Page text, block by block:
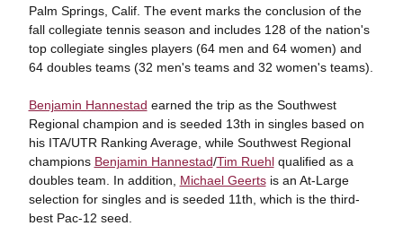
Palm Springs, Calif. The event marks the conclusion of the
fall collegiate tennis season and includes 128 of the nation's
top collegiate singles players (64 men and 64 women) and
64 doubles teams (32 men's teams and 32 women's teams).
Benjamin Hannestad earned the trip as the Southwest
Regional champion and is seeded 13th in singles based on
his ITA/UTR Ranking Average, while Southwest Regional
champions Benjamin Hannestad/Tim Ruehlqualified as a
doubles team. In addition, Michael Geertsis an At-Large
selection for singles and is seeded 11th, which is the third-
best Pac-12 seed.